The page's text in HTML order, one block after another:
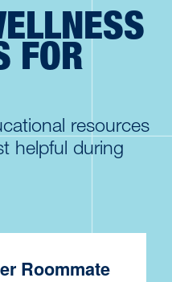
FOR
resources
helpful during
Roommate